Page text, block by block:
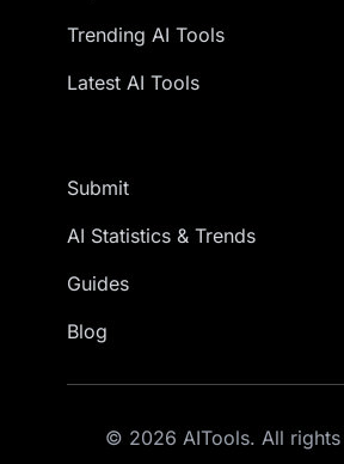
Trending AI Tools
Latest AI Tools
Submit
AI Statistics & Trends
Guides
Blog
© 2026 AITools. All rights